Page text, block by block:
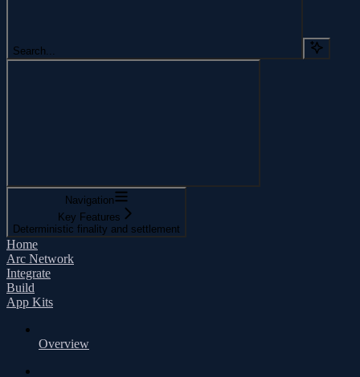
Search...
Navigation
Key Features
Deterministic finality and settlement
Home
Arc Network
Integrate
Build
App Kits
Overview